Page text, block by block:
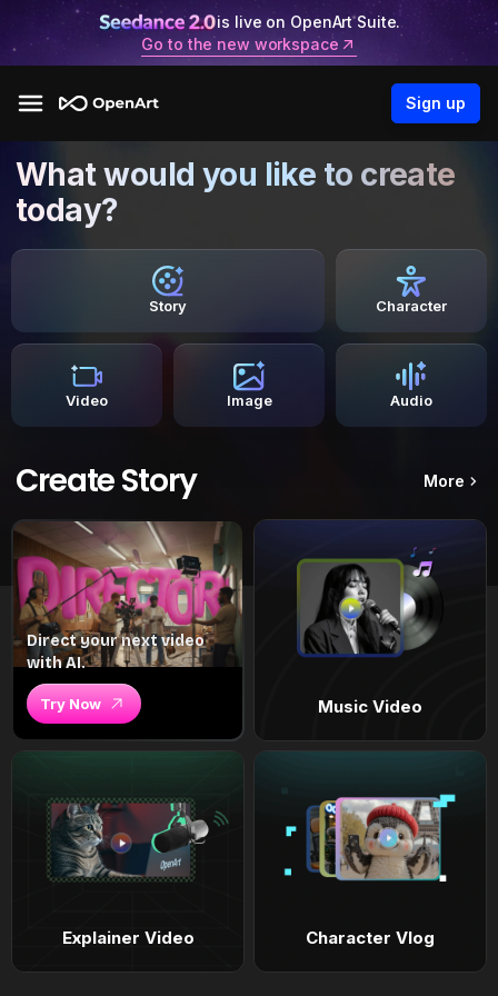
is live on OpenArt Suite.
Go to the new workspace
Sign up
What would you like to create
today?
Story Character
Video Image Audio
Create Story More
Direct your next video
with AI.
Try Now Music Video
Explainer Video Character Vlog